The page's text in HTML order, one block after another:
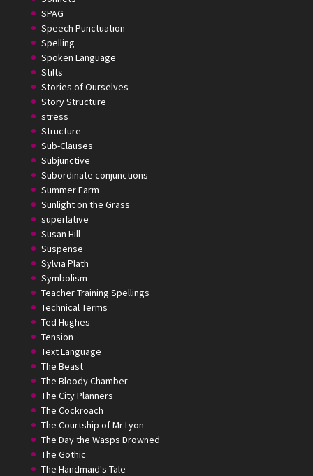
SPAG
Speech Punctuation
Spelling
Spoken Language
Stilts
Stories of Ourselves
Story Structure
stress
Structure
Sub-Clauses
Subjunctive
Subordinate conjunctions
Summer Farm
Sunlight on the Grass
superlative
Susan Hill
Suspense
Sylvia Plath
Symbolism
Teacher Training Spellings
Technical Terms
Ted Hughes
Tension
Text Language
The Beast
The Bloody Chamber
The City Planners
The Cockroach
The Courtship of Mr Lyon
The Day the Wasps Drowned
The Gothic
The Handmaid's Tale